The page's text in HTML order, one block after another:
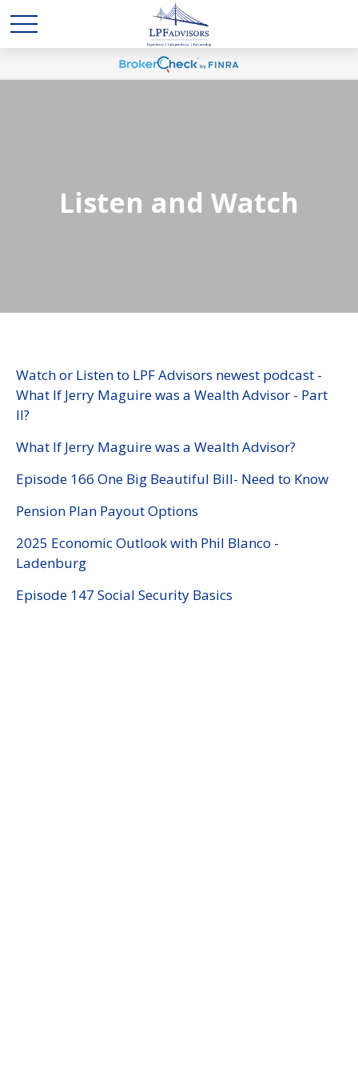
Listen and Watch
Watch or Listen to LPF Advisors newest podcast -
What If Jerry Maguire was a Wealth Advisor - Part
II?
What If Jerry Maguire was a Wealth Advisor?
Episode 166 One Big Beautiful Bill- Need to Know
Pension Plan Payout Options
2025 Economic Outlook with Phil Blanco -
Ladenburg
Episode 147 Social Security Basics